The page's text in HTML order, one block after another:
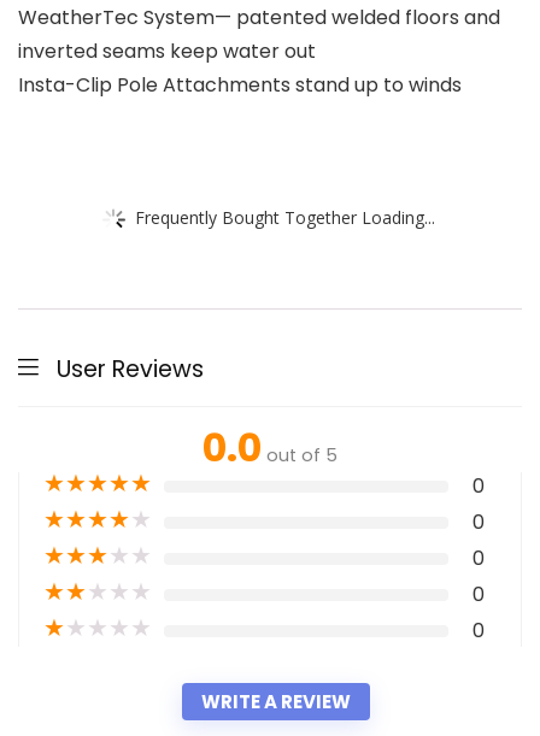
WeatherTec System— patented welded floors and
inverted seams keep water out
Insta-Clip Pole Attachments stand up to winds
Frequently Bought Together Loading...
User Reviews
0.0 out of 5
★★★★★ 0
★★★★★ 0
★★★★★ 0
★★★★★ 0
★★★★★ 0
WRITE A REVIEW